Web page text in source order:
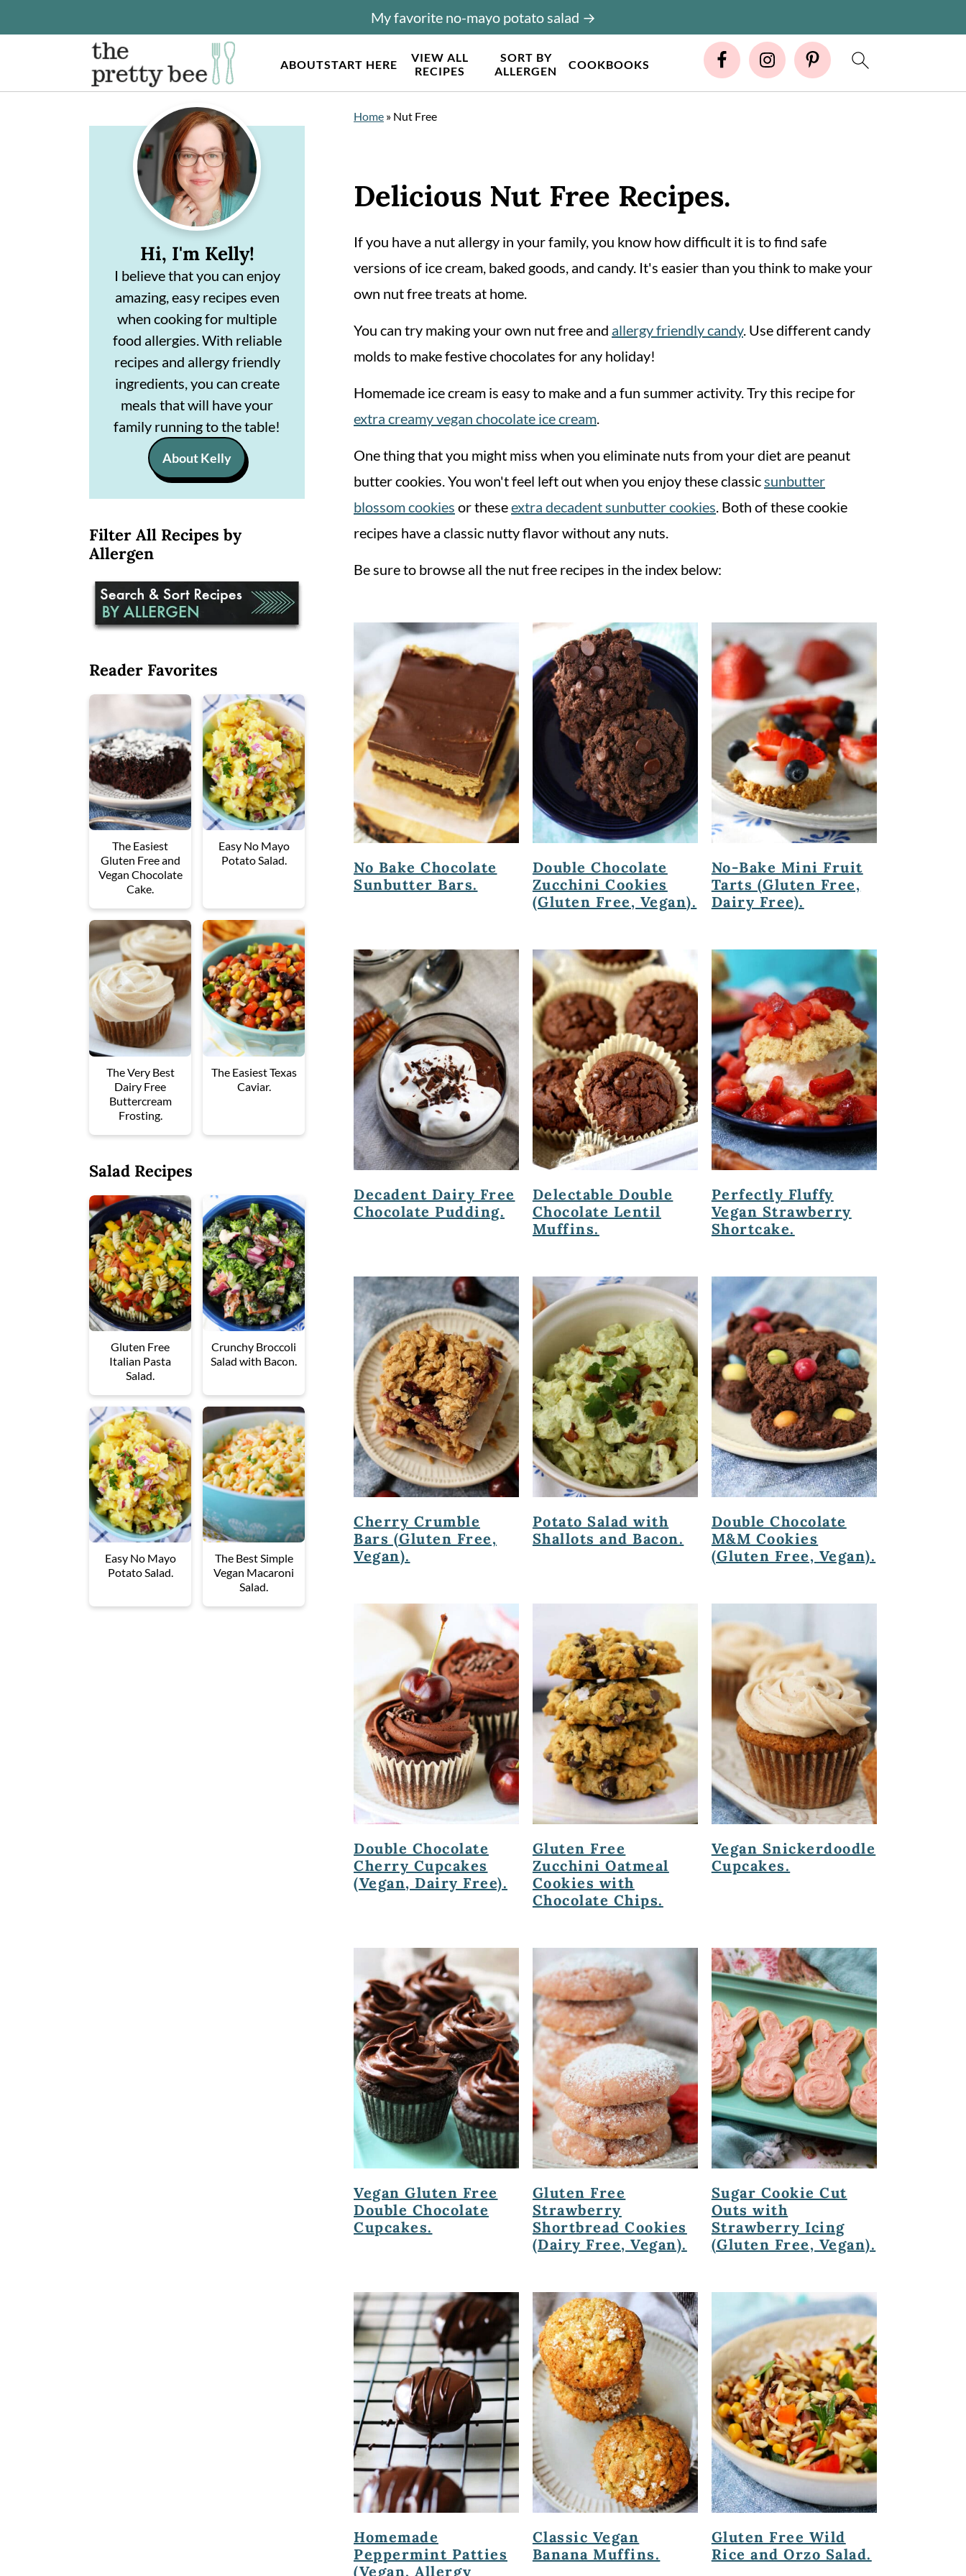
ABOUTSTART HERE
VIEW ALL
RECIPES
SORT BY
ALLERGEN
COOKBOOKS
My favorite no-mayo potato salad →
Home » Nut Free
Delicious Nut Free Recipes.
If you have a nut allergy in your family, you know how difficult it is to find safe
versions of ice cream, baked goods, and candy. It's easier than you think to make your
own nut free treats at home.
You can try making your own nut free and allergy friendly candy. Use different candy
molds to make festive chocolates for any holiday!
Homemade ice cream is easy to make and a fun summer activity. Try this recipe for
extra creamy vegan chocolate ice cream.
One thing that you might miss when you eliminate nuts from your diet are peanut
butter cookies. You won't feel left out when you enjoy these classicsunbutter
blossom cookies or theseextra decadent sunbutter cookies. Both of these cookie
recipes have a classic nutty flavor without any nuts.
Be sure to browse all the nut free recipes in the index below:
No Bake Chocolate
Sunbutter Bars.
Double Chocolate
Zucchini Cookies
(Gluten Free, Vegan).
No-Bake Mini Fruit
Tarts (Gluten Free,
Dairy Free).
Decadent Dairy Free
Chocolate Pudding.
Delectable Double
Chocolate Lentil
Muffins.
Perfectly Fluffy
Vegan Strawberry
Shortcake.
Cherry Crumble
Bars (Gluten Free,
Vegan).
Potato Salad with
Shallots and Bacon.
Double Chocolate
M&M Cookies
(Gluten Free, Vegan).
Double Chocolate
Cherry Cupcakes
(Vegan, Dairy Free).
Gluten Free
Zucchini Oatmeal
Cookies with
Chocolate Chips.
Vegan Snickerdoodle
Cupcakes.
Vegan Gluten Free
Double Chocolate
Cupcakes.
Gluten Free
Strawberry
Shortbread Cookies
(Dairy Free, Vegan).
Sugar Cookie Cut
Outs with
Strawberry Icing
(Gluten Free, Vegan).
Homemade
Peppermint Patties
(Vegan, Allergy
Classic Vegan
Banana Muffins.
Gluten Free Wild
Rice and Orzo Salad.
Primary
Sidebar
Hi, I'm Kelly!
I believe that you can enjoy
amazing, easy recipes even
when cooking for multiple
food allergies. With reliable
recipes and allergy friendly
ingredients, you can create
meals that will have your
family running to the table!
About Kelly
Filter All Recipes by
Allergen
Reader Favorites
The Easiest
Gluten Free and
Vegan Chocolate
Cake.
Easy No Mayo
Potato Salad.
The Very Best
Dairy Free
Buttercream
Frosting.
The Easiest Texas
Caviar.
Salad Recipes
Gluten Free
Italian Pasta
Salad.
Crunchy Broccoli
Salad with Bacon.
Easy No Mayo
Potato Salad.
The Best Simple
Vegan Macaroni
Salad.